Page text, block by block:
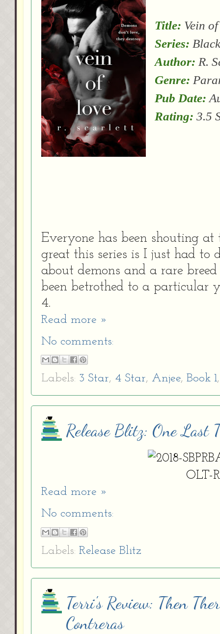
Title: Vein
Series:
Author: R.
Genre:
Pub Date:
Rating: 3.5
Everyone has been shouting
great this series is I just had to
about demons and a rare
been betrothed to a particular
4.
Read more »
No comments:
Labels: 3 Star, 4 Star, Anjee, Book 1
Release Blitz: One Last
Read more »
No comments:
Labels: Release Blitz
Terri's Review: Then
Contreras